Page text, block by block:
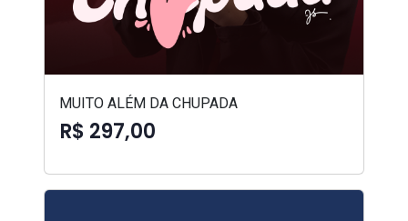
MUITO ALÉM DA CHUPADA
R$ 297,00